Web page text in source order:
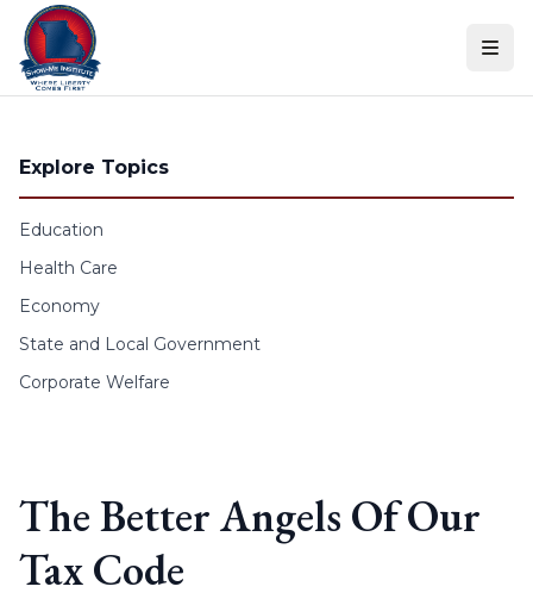
Skip to content
Explore Topics
Education
Health Care
Economy
State and Local Government
Corporate Welfare
The Better Angels Of Our
Tax Code